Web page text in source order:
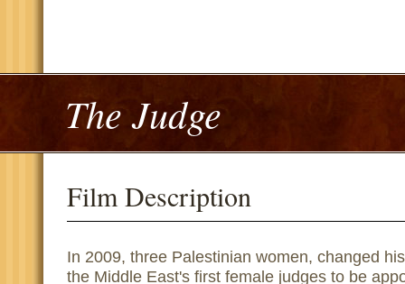
The Judge
Film Description
In 2009, three Palestinian women, changed
the Middle East's first female judges to be